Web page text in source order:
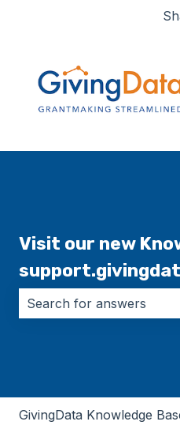
Visit our new
GivingData Knowledge